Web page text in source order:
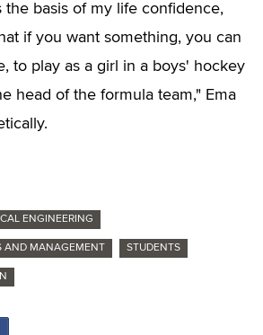
the basis of my life confidence,
if you want something, you can
to play as a girl in a boys' hockey
head of the formula team," Ema
ENGINEERING
AND MANAGEMENT STUDENTS